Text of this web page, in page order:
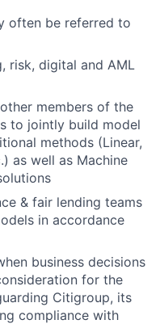
often be referred to
risk, digital and AML
members of the
to jointly build model
methods (Linear,
as well as Machine
& fair lending teams
in accordance
business decisions
for the
Citigroup, its
compliance with